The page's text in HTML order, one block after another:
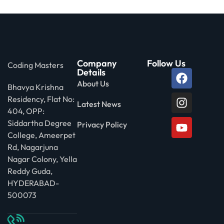
Coding Masters
Bhavya Krishna
Residency, Flat No:
404, OPP:
Siddartha Degree
College, Ameerpet
Rd, Nagarjuna
Nagar Colony, Yella
Reddy Guda,
HYDERABAD-
500073
Company
Details
About Us
Latest News
Privacy Policy
Follow Us